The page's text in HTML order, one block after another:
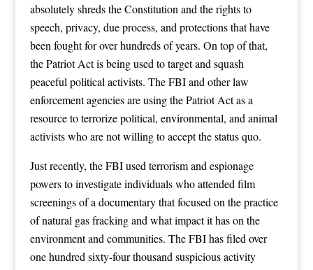
absolutely shreds the Constitution and the rights to
speech, privacy, due process, and protections that have
been fought for over hundreds of years. On top of that,
the Patriot Act is being used to target and squash
peaceful political activists. The FBI and other law
enforcement agencies are using the Patriot Act as a
resource to terrorize political, environmental, and animal
activists who are not willing to accept the status quo.
Just recently, the FBI used terrorism and espionage
powers to investigate individuals who attended film
screenings of a documentary that focused on the practice
of natural gas fracking and what impact it has on the
environment and communities. The FBI has filed over
one hundred sixty-four thousand suspicious activity